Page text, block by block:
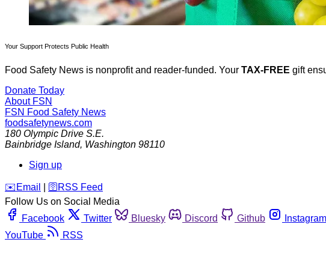
Your Support Protects Public Health
Food Safety News is nonprofit and reader-funded. Your TAX-FREE gift
Donate Today
About FSN
FSN Food Safety News
foodsafetynews.com
180 Olympic Drive S.E.
Bainbridge Island, Washington 98110
Sign up
️✉️ Email 🛜 RSS Feed
Follow Us on Social Media
Facebook
Twitter Bluesky Discord Github Instagram
YouTube
RSS